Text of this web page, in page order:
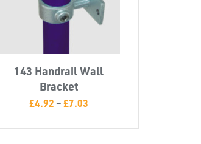
143 Handrail Wall
Bracket
£4.92 –£7.03